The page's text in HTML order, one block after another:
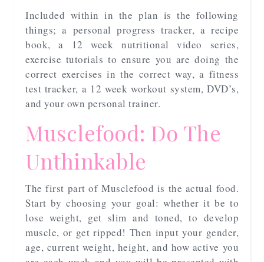
Included within in the plan is the following
things; a personal progress tracker, a recipe
book, a 12 week nutritional video series,
exercise tutorials to ensure you are doing the
correct exercises in the correct way, a fitness
test tracker, a 12 week workout system, DVD’s,
and your own personal trainer.
Musclefood: Do The
Unthinkable
The first part of Musclefood is the actual food.
Start by choosing your goal: whether it be to
lose weight, get slim and toned, to develop
muscle, or get ripped! Then input your gender,
age, current weight, height, and how active you